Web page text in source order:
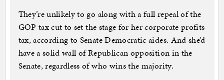
They’re unlikely to go along with a full repeal of the
GOP tax cut to set the stage for her corporate profits
tax, according to Senate Democratic aides. And she’d
have a solid wall of Republican opposition in the
Senate, regardless of who wins the majority.